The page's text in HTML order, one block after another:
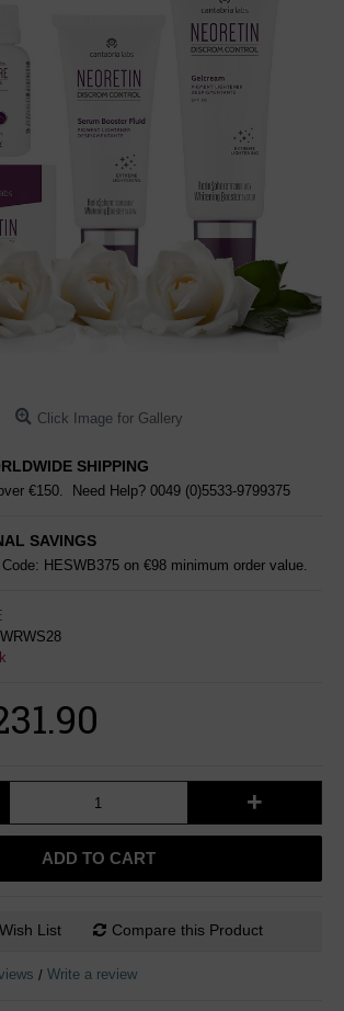
Click Image for Gallery
SHIPPING
€150. Need Help? 0049 (0)5533-9799375
SAVINGS
HESWB375 on €98 minimum order value.
+
ADD TO CART
List Compare this Product
/ Write a review